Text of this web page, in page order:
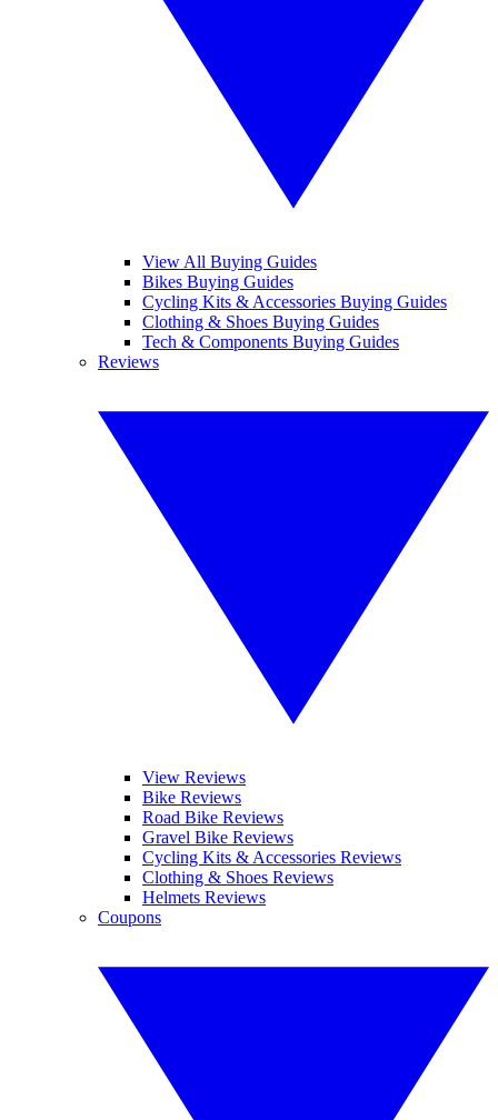
View All Buying Guides
Bikes Buying Guides
Cycling Kits & Accessories Buying Guides
Clothing & Shoes Buying Guides
Tech & Components Buying Guides
Reviews
View Reviews
Bike Reviews
Road Bike Reviews
Gravel Bike Reviews
Cycling Kits & Accessories Reviews
Clothing & Shoes Reviews
Helmets Reviews
Coupons